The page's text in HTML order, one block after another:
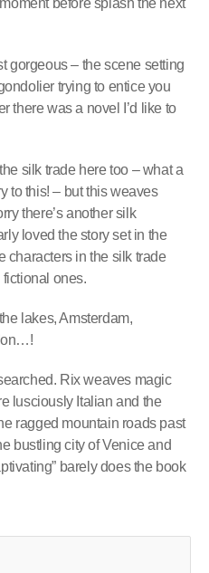
gorgeous – the scene setting
trying to entice you
there was a novel I’d like to
silk trade here too – what a
to this! – but this weaves
there’s another silk
loved the story set in the
characters in the silk trade
ones.
lakes, Amsterdam,
Rix weaves magic
lusciously Italian and the
ragged mountain roads past
bustling city of Venice and
barely does the book